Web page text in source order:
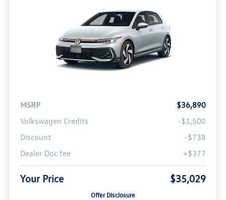
MSRP
$36,890
Volkswagen Credits
-$1,500
Discount
-$738
Dealer Doc fee
+$377
Your Price $35,029
Offer Disclosure